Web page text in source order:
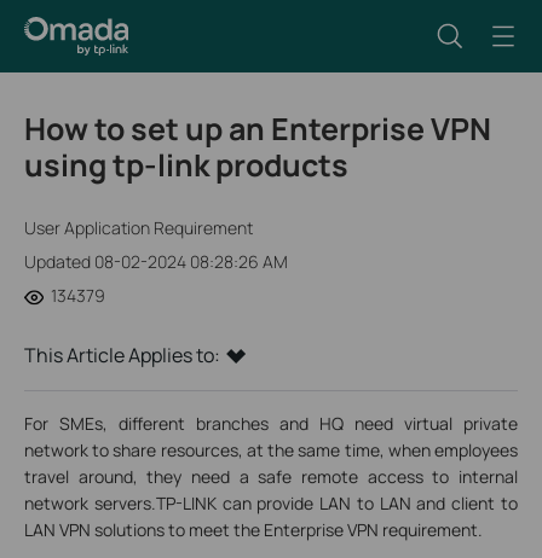
How to set up an Enterprise VPN
using tp-link products
User Application Requirement
Updated 08-02-2024 08:28:26 AM
134379
This Article Applies to:
For SMEs, different branches and HQ need virtual private
network to share resources, at the same time, when employees
travel around, they need a safe remote access to internal
network servers.TP-LINK can provide LAN to LAN and client to
LAN VPN solutions to meet the Enterprise VPN requirement.